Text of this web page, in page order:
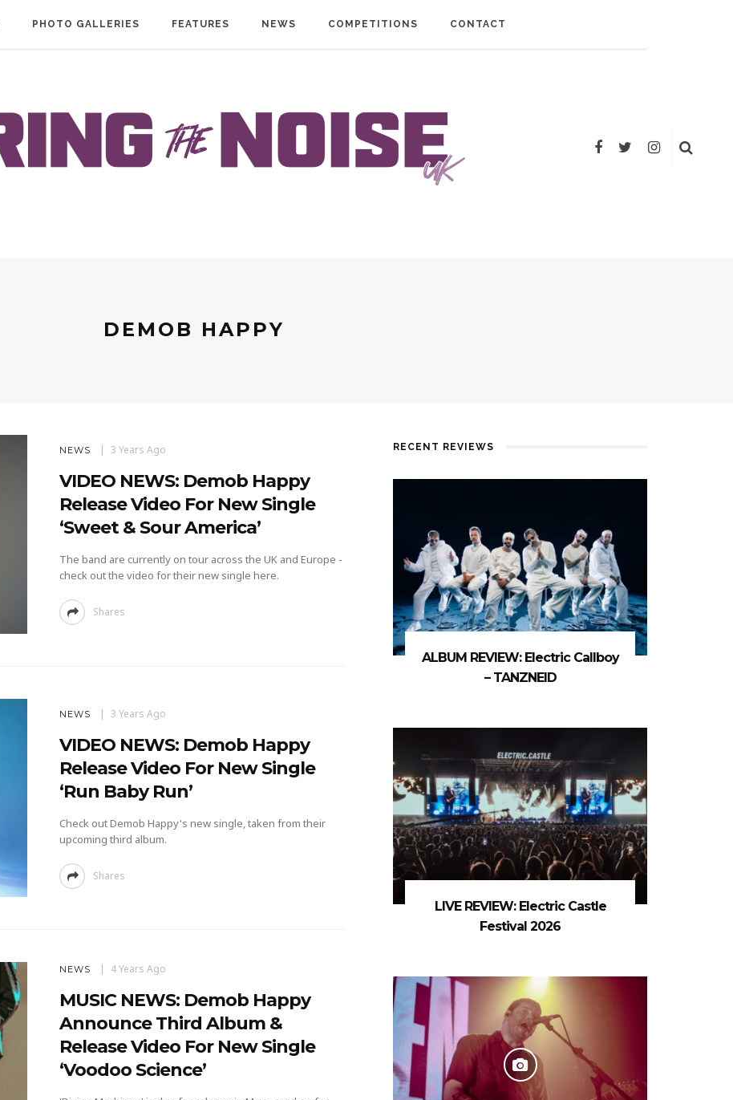
PHOTO GALLERIES FEATURES NEWS COMPETITIONS CONTACT
DEMOB HAPPY
NEWS 3 Years Ago
VIDEO NEWS: Demob Happy
Release Video For New Single
‘Sweet & Sour America’
The band are currently on tour across the UK and Europe -
check out the video for their new single here.
Shares
NEWS 3 Years Ago
VIDEO NEWS: Demob Happy
Release Video For New Single
‘Run Baby Run’
Check out Demob Happy's new single, taken from their
upcoming third album.
Shares
NEWS 4 Years Ago
MUSIC NEWS: Demob Happy
Announce Third Album &
Release Video For New Single
‘Voodoo Science’
RECENT REVIEWS
ALBUM REVIEW: Electric Callboy
– TANZNEID
LIVE REVIEW: Electric Castle
Festival 2026